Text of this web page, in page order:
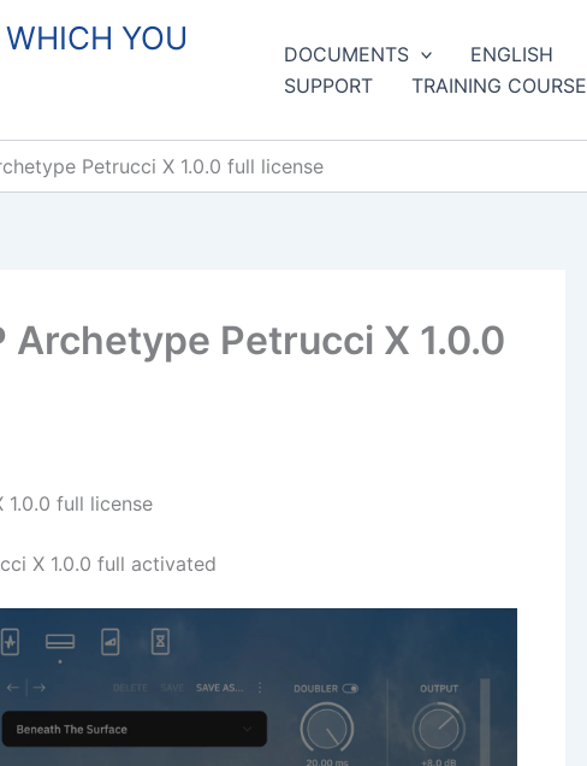
YOU
DOCUMENTS ENGLISH
SUPPORT
TRAINING COURSE
Petrucci X 1.0.0 full license
Archetype Petrucci X 1.0.0
1.0.0 full license
X 1.0.0 full activated